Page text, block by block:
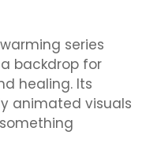
series
backdrop for
healing. Its
animated visuals